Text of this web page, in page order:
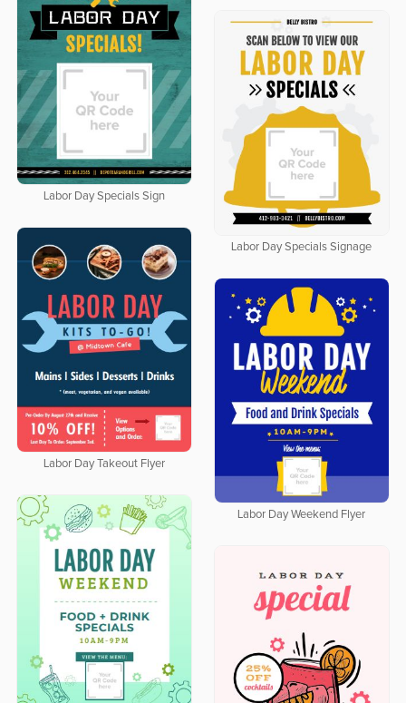
Labor Day Specials Sign
Labor Day Specials Signage
Labor Day Takeout Flyer
Labor Day Weekend Flyer